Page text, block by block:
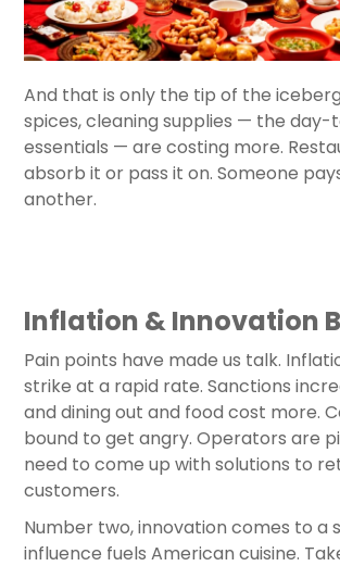
And that is only the tip of the
spices, cleaning supplies — the
essentials — are costing more.
absorb it or pass it on. Someone
another.
Inflation & Innovation
Pain points have made us talk.
strike at a rapid rate. Sanctions
and dining out and food cost more.
bound to get angry. Operators are
need to come up with solutions to
customers.
Number two, innovation comes to a
influence fuels American cuisine.